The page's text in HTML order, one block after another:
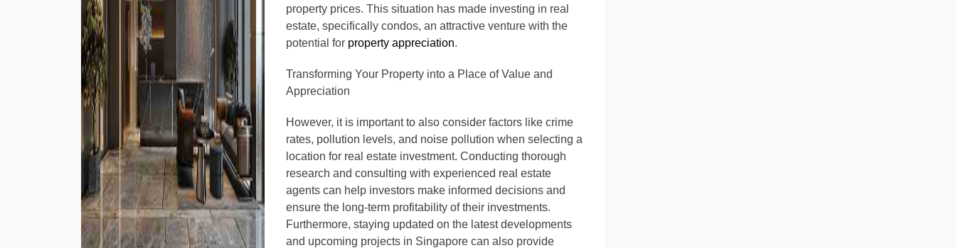
property prices. This situation has made investing in real
estate, specifically condos, an attractive venture with the
potential for property appreciation.
Transforming Your Property into a Place of Value and
Appreciation
However, it is important to also consider factors like crime
rates, pollution levels, and noise pollution when selecting a
location for real estate investment. Conducting thorough
research and consulting with experienced real estate
agents can help investors make informed decisions and
ensure the long-term profitability of their investments.
Furthermore, staying updated on the latest developments
and upcoming projects in Singapore can also provide